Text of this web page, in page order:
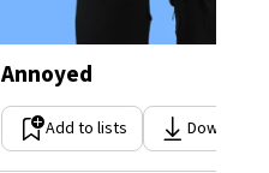
Annoyed
Add to lists Download